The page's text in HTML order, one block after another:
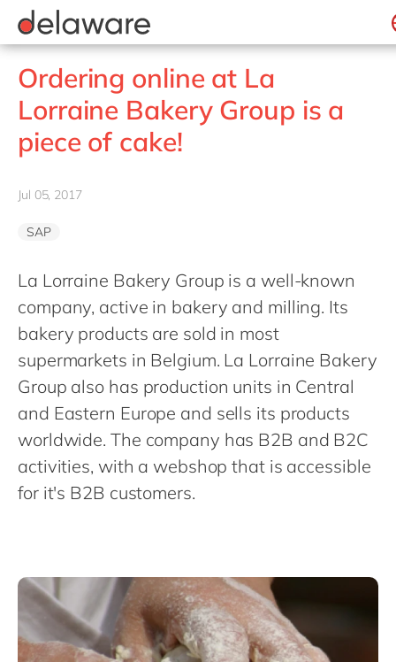
Belgium
Brazil
China
France
Luxembourg
Malaysia
Morocco
Netherlands
Philippines
Singapore
Switzerland
UK & Ireland
Technologies
Projects
Values
Culture
Benefits
Locations
Diversity & Inclusion
All jobs
recruitment process
stories
how & who can apply
success stories
apply now
Ordering online at La
Lorraine Bakery Group is a
piece of cake!
Jul 05, 2017
SAP
La Lorraine Bakery Group is a well-known
company, active in bakery and milling. Its
bakery products are sold in most
supermarkets in Belgium. La Lorraine Bakery
Group also has production units in Central
and Eastern Europe and sells its products
worldwide. The company has B2B and B2C
activities, with a webshop that is accessible
for it's B2B customers.